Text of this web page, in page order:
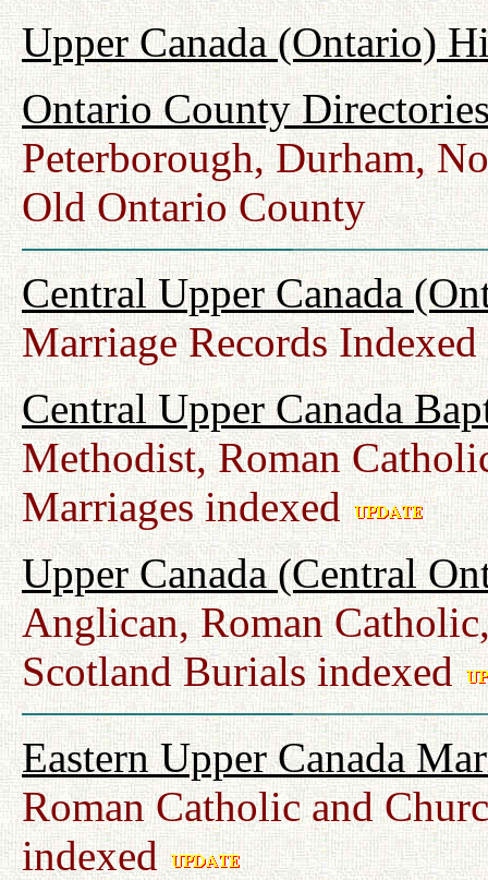
Upper Canada (Ontario)
Ontario County
Peterborough, Durham,
Old Ontario County
Central Upper Canada
Marriage Records Indexed
Central Upper Canada
Methodist, Roman
Marriages indexed
Upper Canada (Central
Anglican, Roman
Scotland Burials indexed
Eastern Upper Canada
Roman Catholic and
indexed